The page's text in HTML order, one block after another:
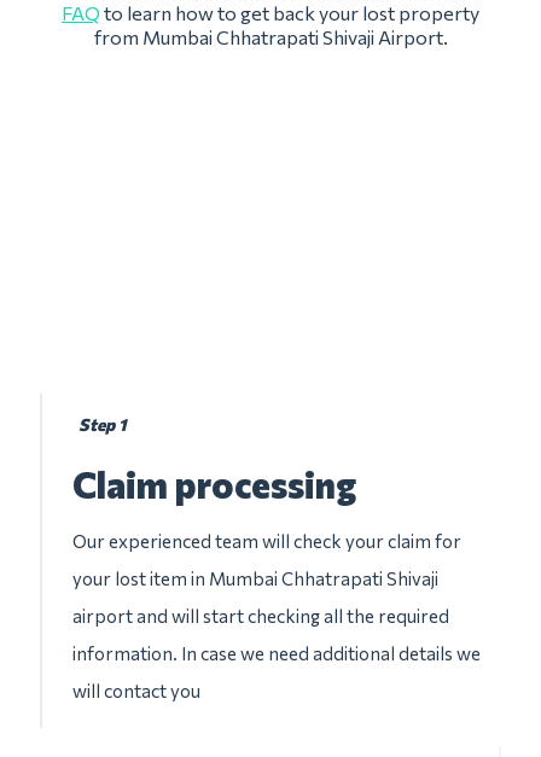
FAQ to learn how to get back your lost property
from Mumbai Chhatrapati Shivaji Airport.
Step 1
Claim processing
Our experienced team will check your claim for
your lost item in Mumbai Chhatrapati Shivaji
airport and will start checking all the required
information. In case we need additional details we
will contact you